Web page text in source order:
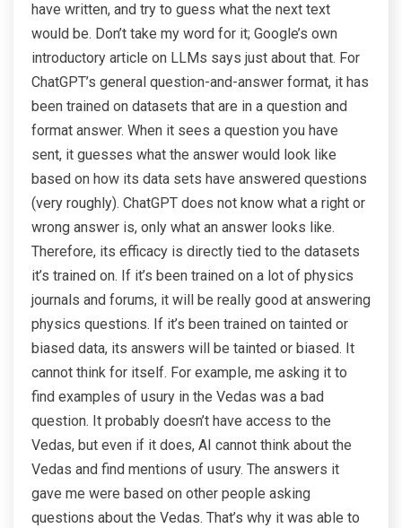
have written, and try to guess what the next text
would be. Don’t take my word for it; Google’s own
introductory article on LLMs says just about that. For
ChatGPT’s general question-and-answer format, it has
been trained on datasets that are in a question and
format answer. When it sees a question you have
sent, it guesses what the answer would look like
based on how its data sets have answered questions
(very roughly). ChatGPT does not know what a right or
wrong answer is, only what an answer looks like.
Therefore, its efficacy is directly tied to the datasets
it’s trained on. If it’s been trained on a lot of physics
journals and forums, it will be really good at answering
physics questions. If it’s been trained on tainted or
biased data, its answers will be tainted or biased. It
cannot think for itself. For example, me asking it to
find examples of usury in the Vedas was a bad
question. It probably doesn’t have access to the
Vedas, but even if it does, AI cannot think about the
Vedas and find mentions of usury. The answers it
gave me were based on other people asking
questions about the Vedas. That’s why it was able to